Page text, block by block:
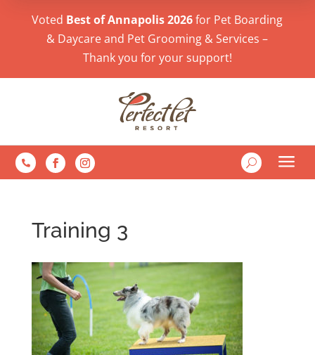
Voted Best of Annapolis 2026for Pet Boarding
& Daycare and Pet Grooming & Services –
Thank you for your support!
 U a
Training 3